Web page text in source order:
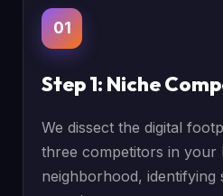
01
Step 1: Niche
We dissect the digital
three competitors in your
neighborhood, identifying